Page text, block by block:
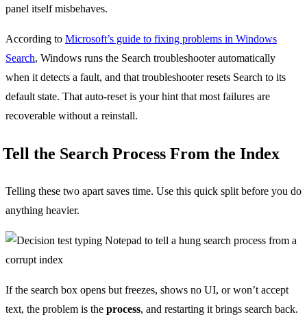
panel itself misbehaves.
According to Microsoft’s guide to fixing problems in Windows
Search, Windows runs the Search troubleshooter automatically
when it detects a fault, and that troubleshooter resets Search to its
default state. That auto-reset is your hint that most failures are
recoverable without a reinstall.
Tell the Search Process From the Index
Telling these two apart saves time. Use this quick split before you do
anything heavier.
If the search box opens but freezes, shows no UI, or won’t accept
text, the problem is the process, and restarting it brings search back.